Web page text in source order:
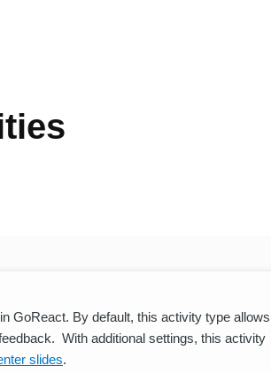
GoReact. By default, this activity type allows
With additional settings, this activity
slides.